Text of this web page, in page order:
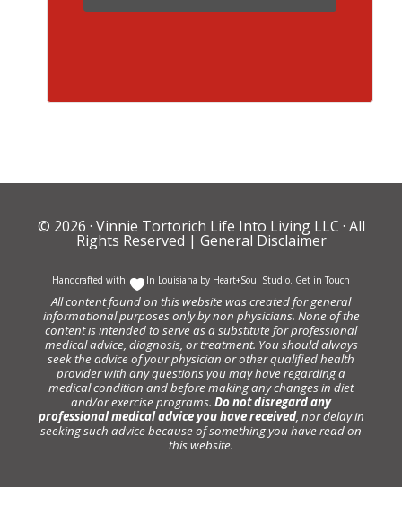
© 2026 · Vinnie Tortorich Life Into Living LLC · All
Rights Reserved | General Disclaimer
Handcrafted with In Louisiana by Heart+Soul Studio. Get in Touch
All content found on this website was created for general
informational purposes only by non physicians. None of the
content is intended to serve as a substitute for professional
medical advice, diagnosis, or treatment. You should always
seek the advice of your physician or other qualified health
provider with any questions you may have regarding a
medical condition and before making any changes in diet
and/or exercise programs. Do not disregard any
professional medical advice you have received, nor delay in
seeking such advice because of something you have read on
this website.